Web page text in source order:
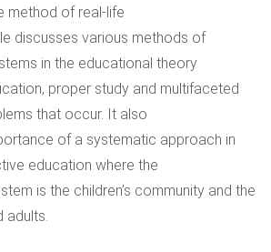
method of real-life
discusses various methods of
in the educational theory
proper study and multifaceted
that occur. It also
of a systematic approach in
education where the
is the children’s community and the
adults.